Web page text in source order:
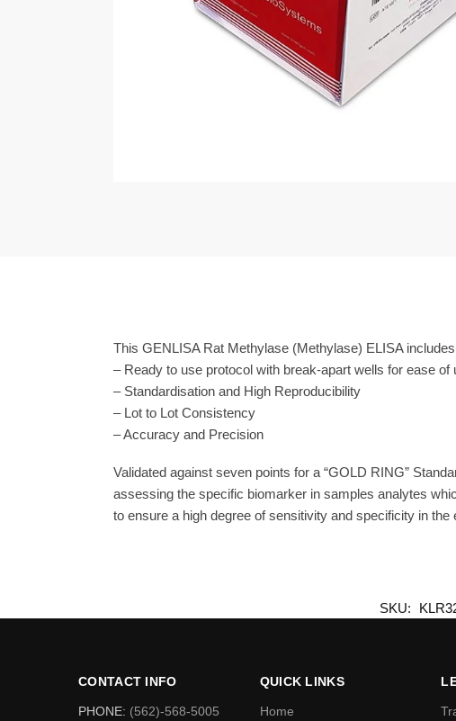
This GENLISA Rat Methylase (Methylase) ELISA
– Ready to use protocol with break-apart wells for ease of
– Standardisation and High Reproducibility
– Lot to Lot Consistency
– Accuracy and Precision
Validated against seven points for a “GOLD RING”
assessing the specific biomarker in samples analytes
to ensure a high degree of sensitivity and specificity in the
SKU:
CONTACT INFO
PHONE: (562)-568-5005
QUICK LINKS
Home